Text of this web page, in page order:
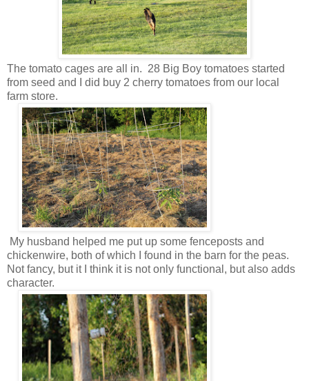
The tomato cages are all in. 28 Big Boy tomatoes started
from seed and I did buy 2 cherry tomatoes from our local
farm store.
My husband helped me put up some fenceposts and
chickenwire, both of which I found in the barn for the peas.
Not fancy, but it I think it is not only functional, but also adds
character.